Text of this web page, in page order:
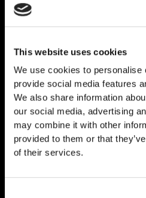
This website uses cookies
We use cookies to personalise
provide social media features
We also share information
our social media, advertising
may combine it with other
provided to them or that
of their services.
Related